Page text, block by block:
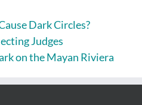
Dark Circles?
Judges
on the Mayan Riviera